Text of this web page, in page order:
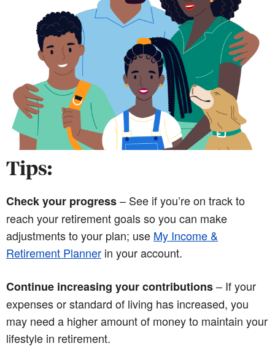
Tips:
Check your progress– See if you’re on track to
reach your retirement goals so you can make
adjustments to your plan; use My Income &
Retirement Planner in your account.
Continue increasing your contributions– If your
expenses or standard of living has increased, you
may need a higher amount of money to maintain your
lifestyle in retirement.